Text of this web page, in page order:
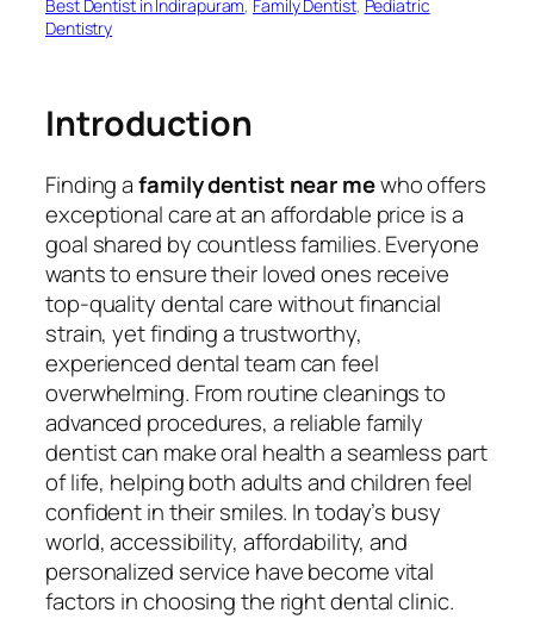
Best Dentist in Indirapuram, Family Dentist, Pediatric
Dentistry
Introduction
Finding afamily dentist near mewho offers
exceptional care at an affordable price is a
goal shared by countless families. Everyone
wants to ensure their loved ones receive
top-quality dental care without financial
strain, yet finding a trustworthy,
experienced dental team can feel
overwhelming. From routine cleanings to
advanced procedures, a reliable family
dentist can make oral health a seamless part
of life, helping both adults and children feel
confident in their smiles. In today’s busy
world, accessibility, affordability, and
personalized service have become vital
factors in choosing the right dental clinic.